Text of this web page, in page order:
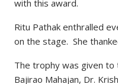
with this award.
Ritu Pathak enthralled
on the stage. She
The trophy was given to
Bajirao Mahajan, Dr.